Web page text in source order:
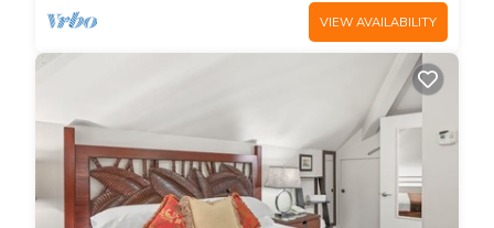
VIEW AVAILABILITY